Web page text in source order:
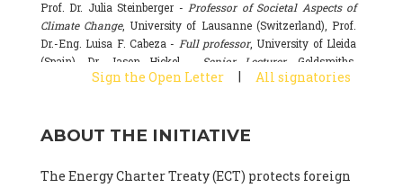
Prof. Dr. Julia Steinberger -Professor of Societal Aspects of
Climate Change, University of Lausanne (Switzerland), Prof.
Dr.-Eng. Luisa F. Cabeza - Full professor, University of Lleida
(Spain), Dr. Jason Hickel -
Senior Lecturer, Goldsmiths,
University of London (United Kingdom), Prof. Dominique
Basecamp & University of Exeter Business School (United
National Research Council (CSIC) (Spain), Dr. Alain Grandjean
Sign the Open Letter | All signatories
ABOUT THE INITIATIVE
The Energy Charter Treaty (ECT) protects foreign